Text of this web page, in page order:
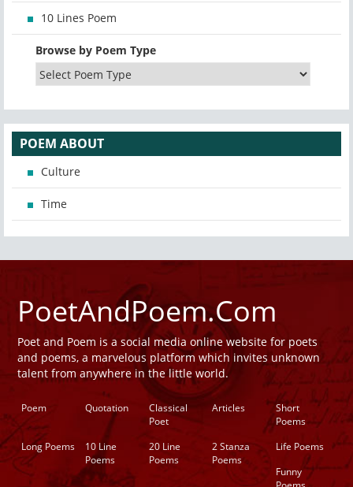
10 Lines Poem
Browse by Poem Type
POEM ABOUT
Culture
Time
PoetAndPoem.Com
Poet and Poem is a social media online website for poets
and poems, a marvelous platform which invites unknown
talent from anywhere in the little world.
Poem Quotation
Classical
Poet
Articles
Short
Poems
Long Poems
10 Line
Poems
20 Line
Poems
2 Stanza
Poems
Life Poems
Funny